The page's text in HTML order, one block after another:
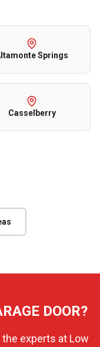
Springs
Casselberry
DOOR?
experts at Low